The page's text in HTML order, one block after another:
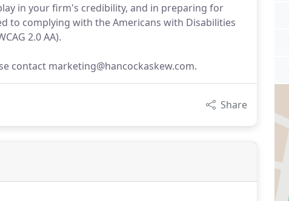
in your firm's credibility, and in preparing for
to complying with the Americans with Disabilities
2.0 AA).
contact marketing@hancockaskew.com.
Share